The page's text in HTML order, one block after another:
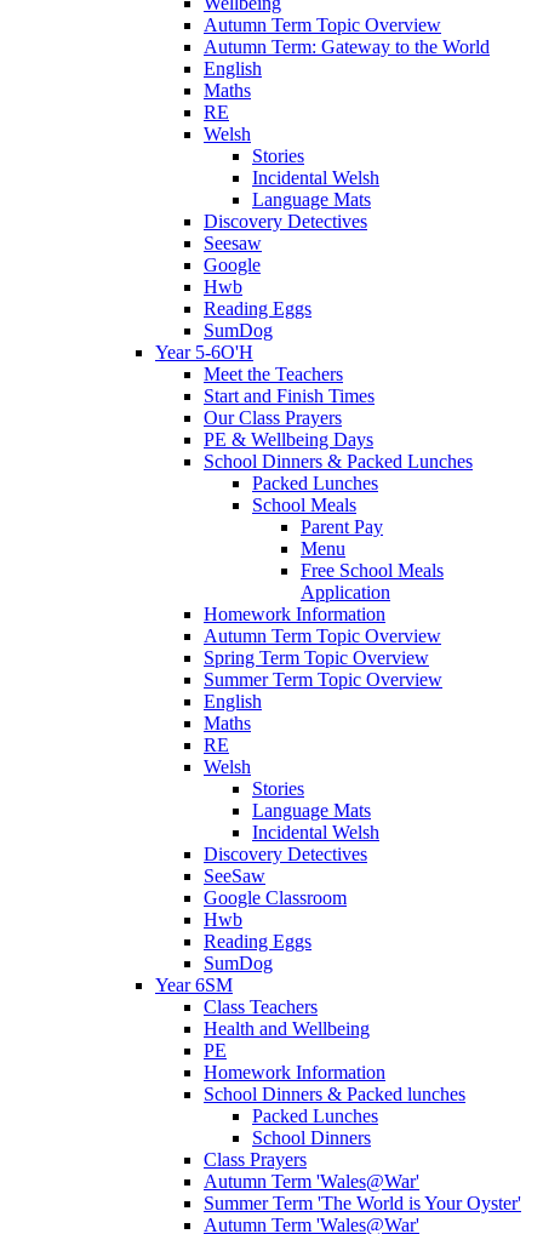
Autumn Term Topic Overview
Autumn Term: Gateway to the World
English
Maths
RE
Welsh
Stories
Incidental Welsh
Language Mats
Discovery Detectives
Seesaw
Google
Hwb
Reading Eggs
SumDog
Year 5-6O'H
Meet the Teachers
Start and Finish Times
Our Class Prayers
PE & Wellbeing Days
School Dinners & Packed Lunches
Packed Lunches
School Meals
Parent Pay
Menu
Free School Meals
Application
Homework Information
Autumn Term Topic Overview
Spring Term Topic Overview
Summer Term Topic Overview
English
Maths
RE
Welsh
Stories
Language Mats
Incidental Welsh
Discovery Detectives
SeeSaw
Google Classroom
Hwb
Reading Eggs
SumDog
Year 6SM
Class Teachers
Health and Wellbeing
PE
Homework Information
School Dinners & Packed lunches
Packed Lunches
School Dinners
Class Prayers
Autumn Term 'Wales@War'
Summer Term 'The World is Your Oyster'
Autumn Term 'Wales@War'